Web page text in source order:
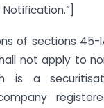
of sections 45-
not apply to
is a